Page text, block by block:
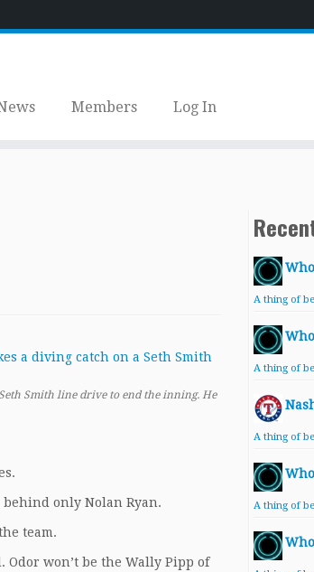
Members Log In
Smith line drive to end the inning. He
only Nolan Ryan.
team.
Odor won’t be the Wally Pipp of
A thing of
A thing of
A thing of
A thing of